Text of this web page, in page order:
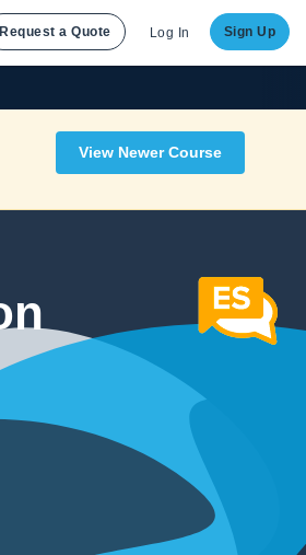
Request a Quote Log In Sign Up
View Newer Course